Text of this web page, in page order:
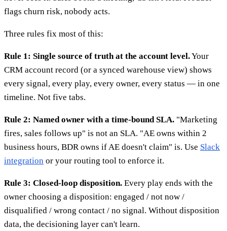
flags churn risk, nobody acts.
Three rules fix most of this:
Rule 1: Single source of truth at the account level.Your
CRM account record (or a synced warehouse view) shows
every signal, every play, every owner, every status — in one
timeline. Not five tabs.
Rule 2: Named owner with a time-bound SLA. "Marketing
fires, sales follows up" is not an SLA. "AE owns within 2
business hours, BDR owns if AE doesn't claim" is. Use Slack
integration or your routing tool to enforce it.
Rule 3: Closed-loop disposition. Every play ends with the
owner choosing a disposition: engaged / not now /
disqualified / wrong contact / no signal. Without disposition
data, the decisioning layer can't learn.